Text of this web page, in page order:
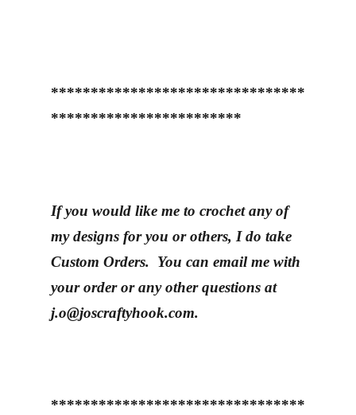
********************************
************************
If you would like me to crochet any of
my designs for you or others, I do take
Custom Orders. You can email me with
your order or any other questions at
j.o@joscraftyhook.com.
********************************